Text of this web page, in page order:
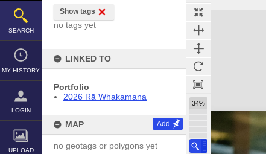
SEARCH
MY HISTORY
LOGIN
UPLOAD
Show tags
no tags yet
LINKED TO
Portfolio
2026 Rā Whakamana
MAP Add
no geotags or polygons yet
34%
Expand/collapse